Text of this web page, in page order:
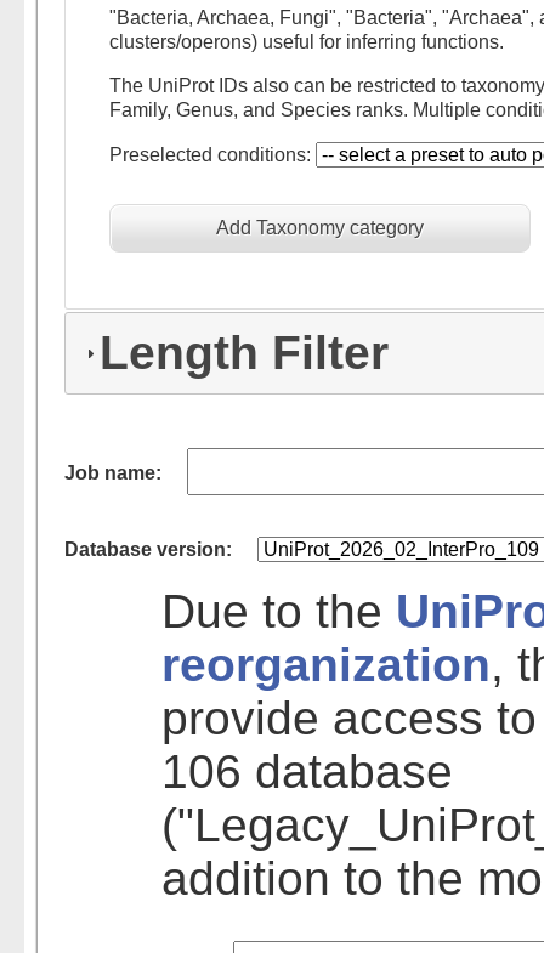
"Bacteria, Archaea, Fungi", "Bacteria",
clusters/operons) useful for inferring functions.
The UniProt IDs also can be restricted to
Family, Genus, and Species ranks. Multiple
Preselected conditions:
Add Taxonomy category
Length Filter
Job name:
Database version:
Due to the
reorganization,
provide access
106 database
addition to the